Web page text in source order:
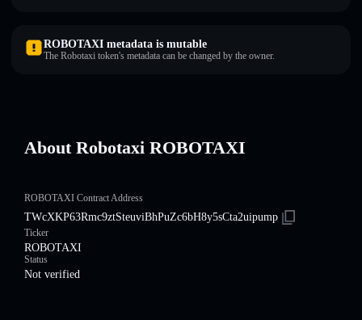
ROBOTAXI metadata is mutable
The Robotaxi token's metadata can be changed by the owner.
About Robotaxi ROBOTAXI
ROBOTAXI Contract Address
TWcXKP63Rmc9ztSteuviBhPuZc6bH8y5sCta2uipump
Ticker
ROBOTAXI
Status
Not verified